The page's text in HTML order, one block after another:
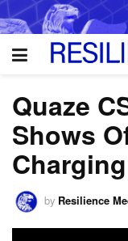
Quaze
Shows
by Resilience